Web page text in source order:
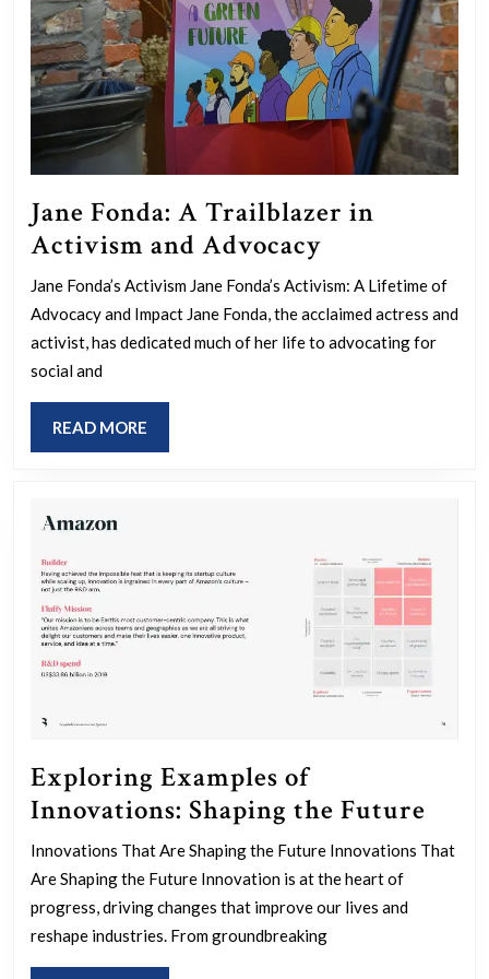
Jane Fonda: A Trailblazer in
Activism and Advocacy
Fonda:
A
Trailblazer
Jane Fonda’s Activism Jane Fonda’s Activism: A Lifetime of
Advocacy and Impact Jane Fonda, the acclaimed actress and
activist, has dedicated much of her life to advocating for
social and
READ MORE
MORE
Exploring Examples of
Innovations: Shaping the Future
Innovations That Are Shaping the Future Innovations That
Are Shaping the Future Innovation is at the heart of
progress, driving changes that improve our lives and
reshape industries. From groundbreaking